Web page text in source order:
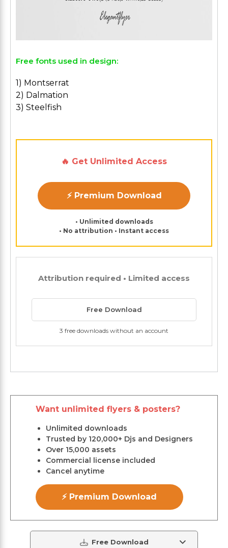
Free fonts used in design:
1) Montserrat
2) Dalmation
3) Steelfish
🔥 Get Unlimited Access
⚡ Premium Download
• Unlimited downloads
• No attribution • Instant access
Attribution required • Limited access
Free Download
3 free downloads without an account
Want unlimited flyers & posters?
Unlimited downloads
Trusted by 120,000+ Djs and Designers
Over 15,000 assets
Commercial license included
Cancel anytime
⚡ Premium Download
Free Download